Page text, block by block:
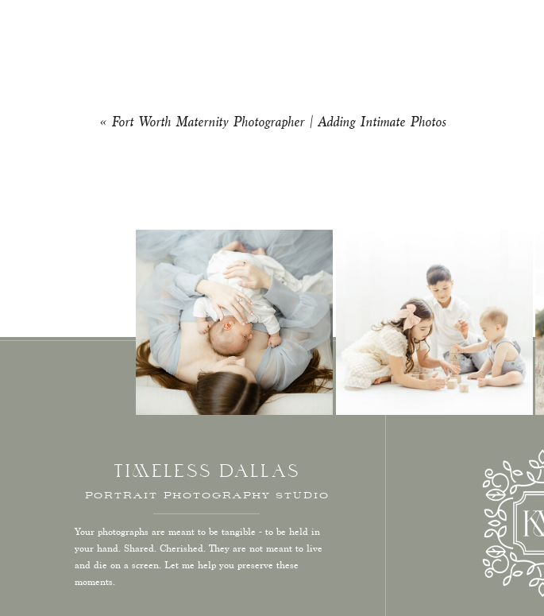
« Fort Worth Maternity Photographer | Adding Intimate Photos
PORTRAIT PHOTOGRAPHY STUDIO
Your photographs are meant to be tangible - to be held in
your hand. Shared. Cherished. They are not meant to live
and die on a screen. Let me help you preserve these
moments.
TIMELESS DALLAS